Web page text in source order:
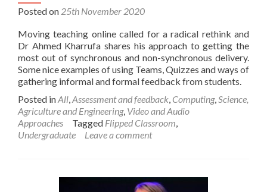
Posted on 25th November 2020
Moving teaching online called for a radical rethink and
Dr Ahmed Kharrufa shares his approach to getting the
most out of synchronous and non-synchronous delivery.
Some nice examples of using Teams, Quizzes and ways of
gathering informal and formal feedback from students.
Posted inAll,Assessment and feedback, Computing,Science,
Agriculture and Engineering, Video and Audio
Approaches
Tagged Flipped Classroom,
Undergraduate
Leave a comment